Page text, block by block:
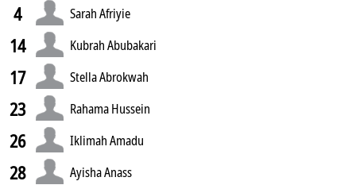
4 Sarah Afriyie
14 Kubrah Abubakari
17 Stella Abrokwah
23 Rahama Hussein
26 Iklimah Amadu
28 Ayisha Anass